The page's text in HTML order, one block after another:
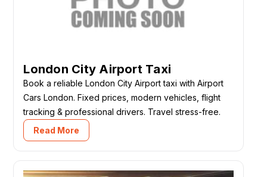
London City Airport Taxi
Book a reliable London City Airport taxi with Airport
Cars London. Fixed prices, modern vehicles, flight
tracking & professional drivers. Travel stress-free.
Read More